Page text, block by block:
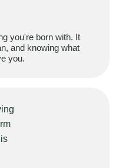
you're born with. It
and knowing what
you.